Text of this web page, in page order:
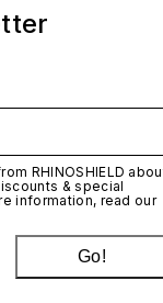
RHINOSHIELD
& special
information, read our
Go!